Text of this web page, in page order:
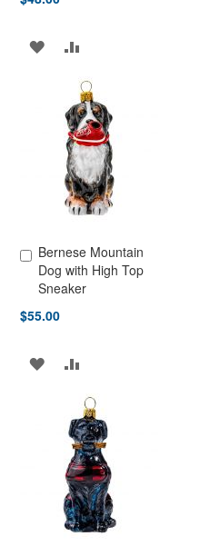
ADD
WISH
LIST
ADD
TO
COMPARE
Bernese Mountain
Dog with High Top
Sneaker
$55.00
Add to Cart
ADD
WISH
LIST
ADD
TO
COMPARE